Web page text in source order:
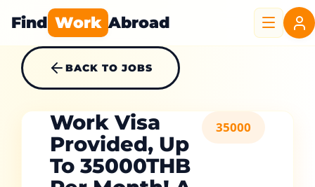
Find Work Abroad
BACK TO JOBS
Work Visa
Provided, Up
To 35000THB
35000